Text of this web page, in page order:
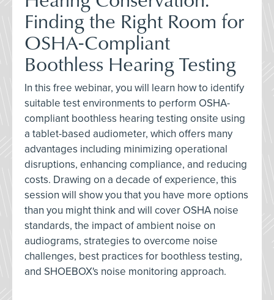
Finding the Right Room for
OSHA-Compliant
Boothless Hearing Testing
In this free webinar, you will learn how to identify
suitable test environments to perform OSHA-
compliant boothless hearing testing onsite using
a tablet-based audiometer, which offers many
advantages including minimizing operational
disruptions, enhancing compliance, and reducing
costs. Drawing on a decade of experience, this
session will show you that you have more options
than you might think and will cover OSHA noise
standards, the impact of ambient noise on
audiograms, strategies to overcome noise
challenges, best practices for boothless testing,
and SHOEBOX's noise monitoring approach.